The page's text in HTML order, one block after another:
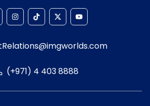
(+971) 4 403 8888